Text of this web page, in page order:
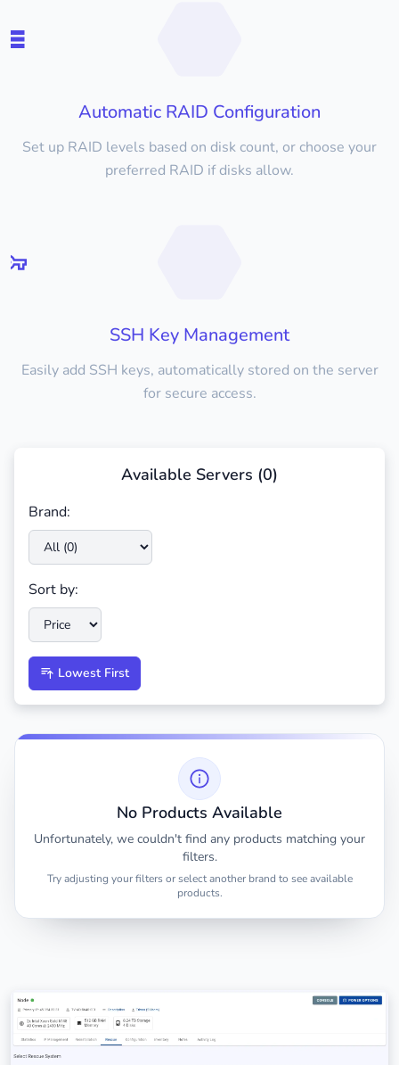
Automatic RAID Configuration
Set up RAID levels based on disk count, or choose your
preferred RAID if disks allow.
SSH Key Management
Easily add SSH keys, automatically stored on the server
for secure access.
Available Servers (0)
Brand:
Sort by:
Lowest First
No Products Available
Unfortunately, we couldn't find any products matching your
filters.
Try adjusting your filters or select another brand to see available
products.